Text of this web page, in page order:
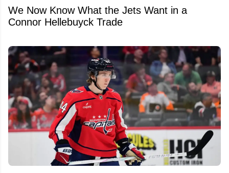
We Now Know What the Jets Want in a
Connor Hellebuyck Trade